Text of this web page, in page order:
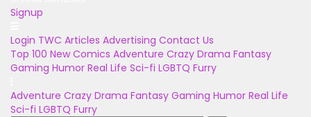
Signup
Login TWC Articles Advertising Contact Us
Top 100 New Comics Adventure Crazy Drama Fantasy
Gaming Humor Real Life Sci-fi LGBTQ Furry
Adventure Crazy Drama Fantasy Gaming Humor Real Life
Sci-fi LGBTQ Furry